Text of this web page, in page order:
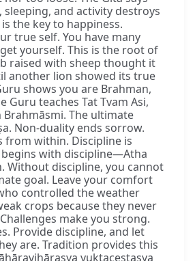
sleeping, and activity destroys
the key to happiness.
true self. You have many
yourself. This is the root of
raised with sheep thought it
another lion showed its true
shows you are Brahman,
Guru teaches Tat Tvam Asi,
Brahmāsmi. The ultimate
Non-duality ends sorrow.
from within. Discipline is
begins with discipline—Atha
Without discipline, you cannot
goal. Leave your comfort
controlled the weather
crops because they never
make you strong.
Provide discipline, and let
are. Tradition provides this
yuktaceṣṭasya